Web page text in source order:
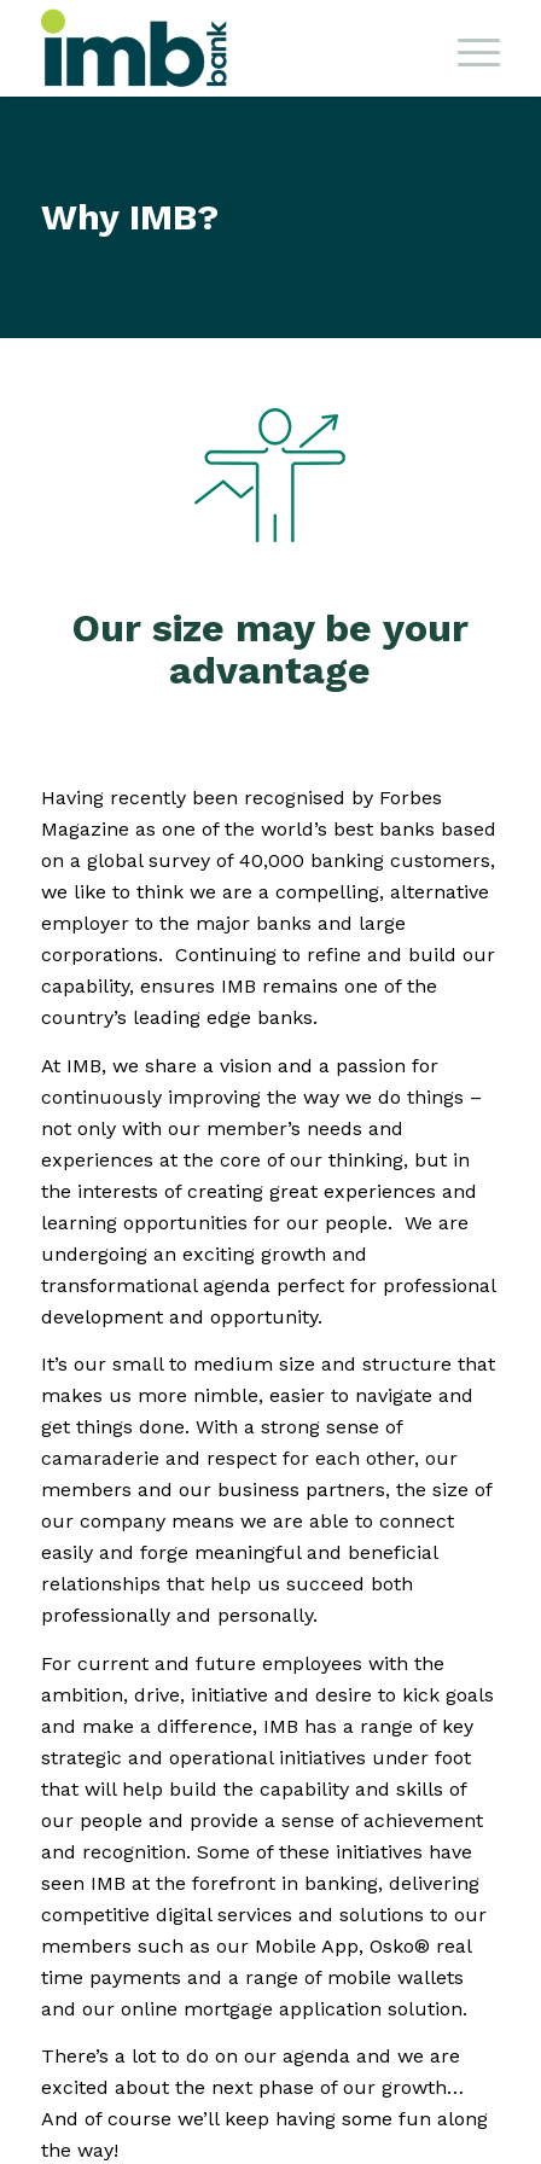
Why IMB?
Our size may be your
advantage
Having recently been recognised by Forbes
Magazine as one of the world’s best banks based
on a global survey of 40,000 banking customers,
we like to think we are a compelling, alternative
employer to the major banks and large
corporations. Continuing to refine and build our
capability, ensures IMB remains one of the
country’s leading edge banks.
At IMB, we share a vision and a passion for
continuously improving the way we do things –
not only with our member’s needs and
experiences at the core of our thinking, but in
the interests of creating great experiences and
learning opportunities for our people. We are
undergoing an exciting growth and
transformational agenda perfect for professional
development and opportunity.
It’s our small to medium size and structure that
makes us more nimble, easier to navigate and
get things done. With a strong sense of
camaraderie and respect for each other, our
members and our business partners, the size of
our company means we are able to connect
easily and forge meaningful and beneficial
relationships that help us succeed both
professionally and personally.
For current and future employees with the
ambition, drive, initiative and desire to kick goals
and make a difference, IMB has a range of key
strategic and operational initiatives under foot
that will help build the capability and skills of
our people and provide a sense of achievement
and recognition. Some of these initiatives have
seen IMB at the forefront in banking, delivering
competitive digital services and solutions to our
members such as our Mobile App, Osko® real
time payments and a range of mobile wallets
and our online mortgage application solution.
There’s a lot to do on our agenda and we are
excited about the next phase of our growth…
And of course we’ll keep having some fun along
the way!